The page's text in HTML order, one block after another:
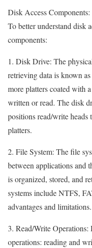
Disk Access Components:
To better understand disk
components:
1. Disk Drive: The
retrieving data is known
more platters coated with
written or read. The disk
positions read/write heads
platters.
2. File System: The file
between applications and
is organized, stored, and
systems include NTFS,
advantages and limitations.
3. Read/Write
operations: reading and